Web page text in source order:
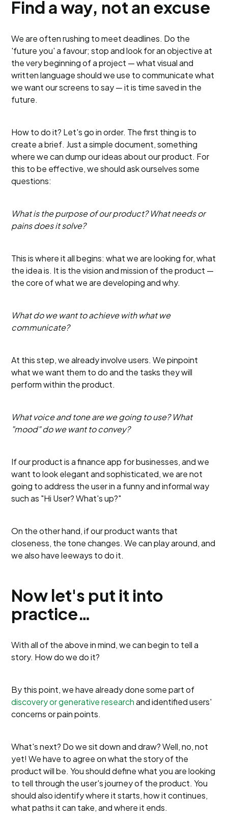
Find a way, not an excuse
We are often rushing to meet deadlines. Do the
'future you' a favour; stop and look for an objective at
the very beginning of a project — what visual and
written language should we use to communicate what
we want our screens to say — it is time saved in the
future.
How to do it? Let's go in order. The first thing is to
create a brief. Just a simple document, something
where we can dump our ideas about our product. For
this to be effective, we should ask ourselves some
questions:
What is the purpose of our product? What needs or
pains does it solve?
This is where it all begins: what we are looking for, what
the idea is. It is the vision and mission of the product —
the core of what we are developing and why.
What do we want to achieve with what we
communicate?
At this step, we already involve users. We pinpoint
what we want them to do and the tasks they will
perform within the product.
What voice and tone are we going to use? What
"mood" do we want to convey?
If our product is a finance app for businesses, and we
want to look elegant and sophisticated, we are not
going to address the user in a funny and informal way
such as "Hi User? What's up?"
On the other hand, if our product wants that
closeness, the tone changes. We can play around, and
we also have leeways to do it.
Now let's put it into
practice…
With all of the above in mind, we can begin to tell a
story. How do we do it?
By this point, we have already done some part of
discovery or generative researchand identified users'
concerns or pain points.
What's next? Do we sit down and draw? Well, no, not
yet! We have to agree on what the story of the
product will be. You should define what you are looking
to tell through the user's journey of the product. You
should also identify where it starts, how it continues,
what paths it can take, and where it ends.